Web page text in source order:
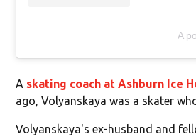
A
A skating coach at Ashburn Ice
ago, Volyanskaya was a skater
Volyanskaya's ex-husband and